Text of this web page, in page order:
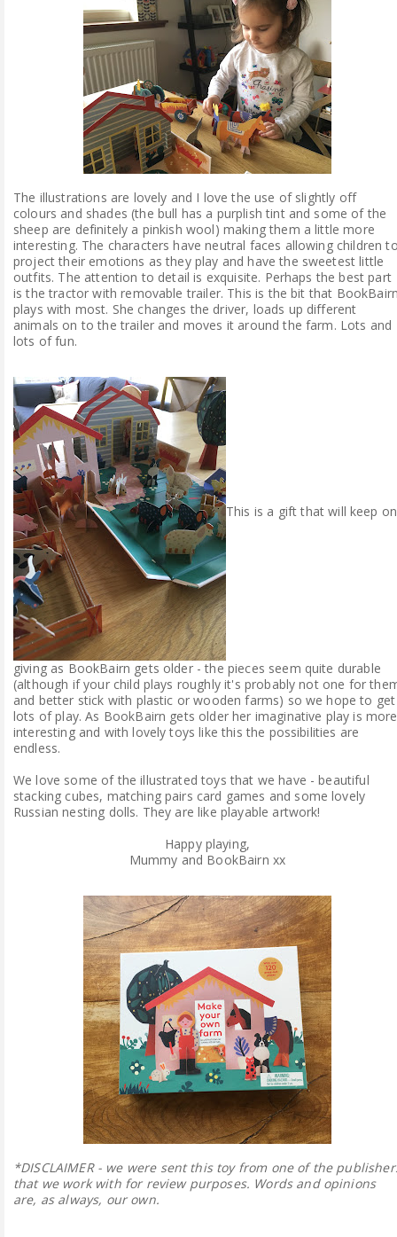
The illustrations are lovely and I love the use of slightly off
colours and shades (the bull has a purplish tint and some of the
sheep are definitely a pinkish wool) making them a little more
interesting. The characters have neutral faces allowing children
project their emotions as they play and have the sweetest little
outfits. The attention to detail is exquisite. Perhaps the best part
is the tractor with removable trailer. This is the bit that
plays with most. She changes the driver, loads up different
animals on to the trailer and moves it around the farm. Lots and
lots of fun.
This is a gift that will keep on
giving as BookBairn gets older - the pieces seem quite durable
(although if your child plays roughly it's probably not one for
and better stick with plastic or wooden farms) so we hope to get
lots of play. As BookBairn gets older her imaginative play is more
interesting and with lovely toys like this the possibilities are
endless.
We love some of the illustrated toys that we have - beautiful
stacking cubes, matching pairs card games and some lovely
Russian nesting dolls. They are like playable artwork!
Happy playing,
Mummy and BookBairn xx
*DISCLAIMER - we were sent this toy from one of the
that we work with for review purposes. Words and opinions
are, as always, our own.